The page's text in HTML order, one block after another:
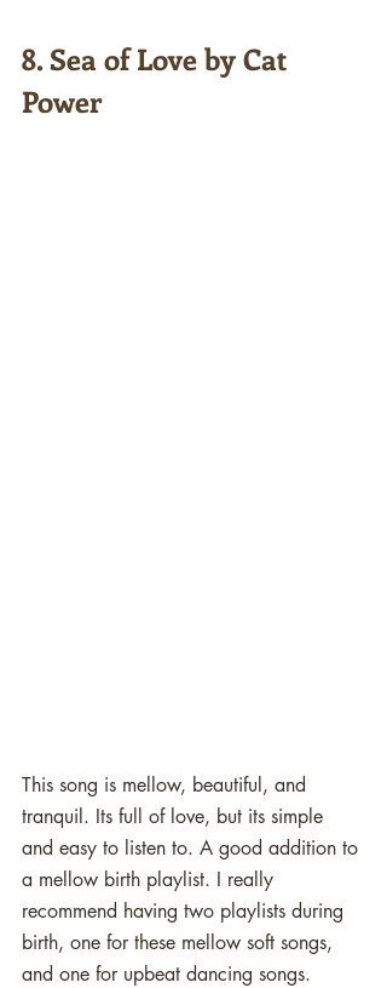
8. Sea of Love by Cat
Power
This song is mellow, beautiful, and
tranquil. Its full of love, but its simple
and easy to listen to. A good addition to
a mellow birth playlist. I really
recommend having two playlists during
birth, one for these mellow soft songs,
and one for upbeat dancing songs.